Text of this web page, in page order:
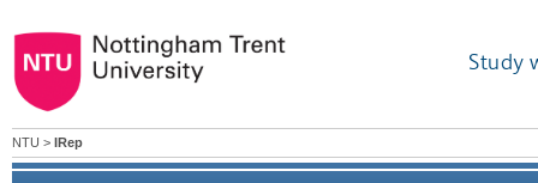
Study
NTU > IRep